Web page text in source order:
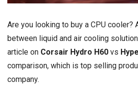
Are you looking to buy a CPU cooler?
between liquid and air cooling
article on Corsair Hydro H60 vs
comparison, which is top selling
company.